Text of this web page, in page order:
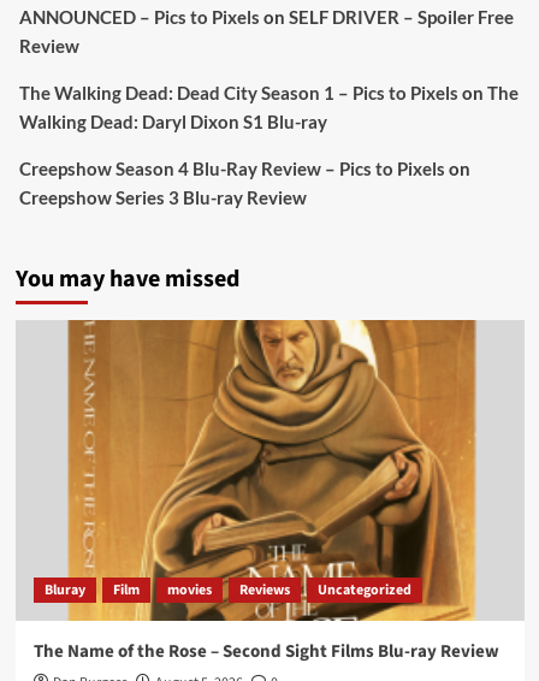
Sebastian Salek @sebastiansalek · 22 May 2025
Labour is measurably rescuing Britain.
A year since Sunak called the general election, the
data tells a story the right-wing media won’t.
Picstopixels Retweeted
Aim Publicity @aimpublicity · 14 Jan 2025
‘If you’re a fan of grim character-driven crime
dramas where the performances do the heavy
lifting it’s absolutely worthy of your time
#ScootMcNairyand#KitHarington
make sure of
that...#BloodForDustdelivers’@PicsToPixels
On digital now@101FilmsUK
https://buff.ly/4hcPTTk
ANNOUNCED – Pics to Pixels on SELF DRIVER – Spoiler Free
Review
The Walking Dead: Dead City Season 1 – Pics to Pixels on The
Walking Dead: Daryl Dixon S1 Blu-ray
Creepshow Season 4 Blu-Ray Review – Pics to Pixels on
Creepshow Series 3 Blu-ray Review
You may have missed
Bluray Film movies Reviews Uncategorized
The Name of the Rose – Second Sight Films Blu-ray Review